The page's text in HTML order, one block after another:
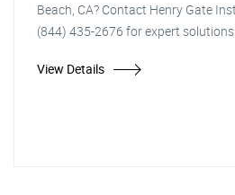
Beach, CA? Contact Henry Gate
(844) 435-2676 for expert
View Details